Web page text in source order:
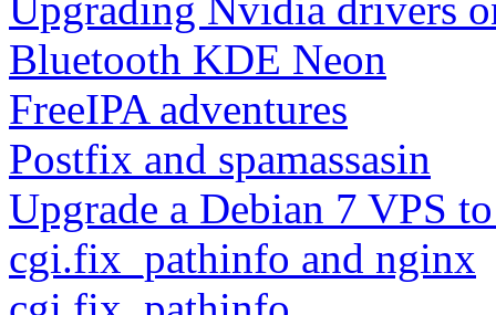
Bluetooth KDE Neon
FreeIPA adventures
Postfix and spamassasin
Upgrade a Debian 7 VPS
cgi.fix_pathinfo and nginx